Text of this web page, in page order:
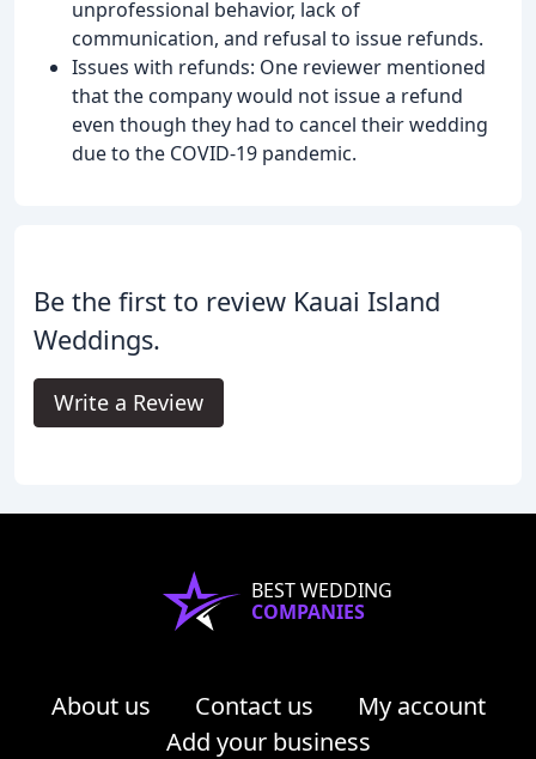
unprofessional behavior, lack of
communication, and refusal to issue refunds.
Issues with refunds: One reviewer mentioned
that the company would not issue a refund
even though they had to cancel their wedding
due to the COVID-19 pandemic.
Be the first to review Kauai Island
Weddings.
Write a Review
BEST WEDDING
COMPANIES
About us Contact us
My account
Add your business